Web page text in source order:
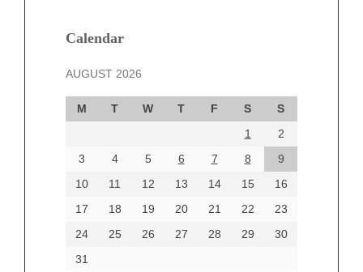
Calendar
AUGUST 2026
M T W T F S
S
1
2
3
4 5 6 7 8
9
10
11 12 13 14 15
16
17
18 19 20 21 22
23
24
25 26 27 28 29
30
31
December 2024
October 2024
September 2024
August 2024
June 2024
Categories